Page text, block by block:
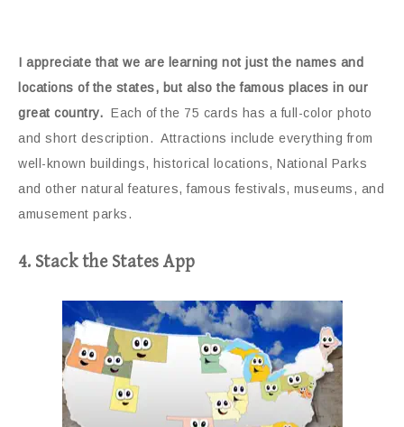
I appreciate that we are learning not just the names and
locations of the states, but also the famous places in our
great country. Each of the 75 cards has a full-color photo
and short description. Attractions include everything from
well-known buildings, historical locations, National Parks
and other natural features, famous festivals, museums, and
amusement parks.
4. Stack the States App